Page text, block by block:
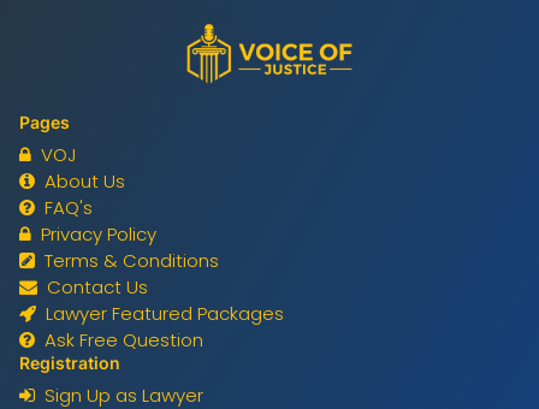
Pages
VOJ
About Us
FAQ's
Privacy Policy
Terms & Conditions
Contact Us
Lawyer Featured Packages
Ask Free Question
Registration
Sign Up as Lawyer